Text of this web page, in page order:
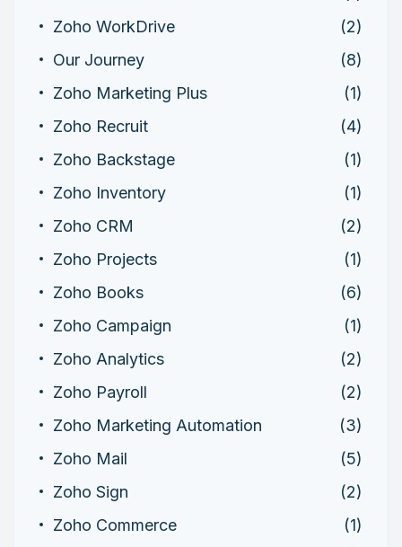
Zoho WorkDrive
(2)
Our Journey
(8)
Zoho Marketing Plus
(1)
Zoho Recruit
(4)
Zoho Backstage
(1)
Zoho Inventory
(1)
Zoho CRM
(2)
Zoho Projects
(1)
Zoho Books
(6)
Zoho Campaign
(1)
Zoho Analytics
(2)
Zoho Payroll
(2)
Zoho Marketing Automation
(3)
Zoho Mail
(5)
Zoho Sign
(2)
Zoho Commerce
(1)